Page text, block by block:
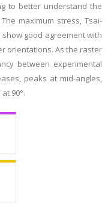
to better understand the
maximum stress, Tsai-
good agreement with
orientations. As the raster
between experimental
peaks at mid-angles,
90°.